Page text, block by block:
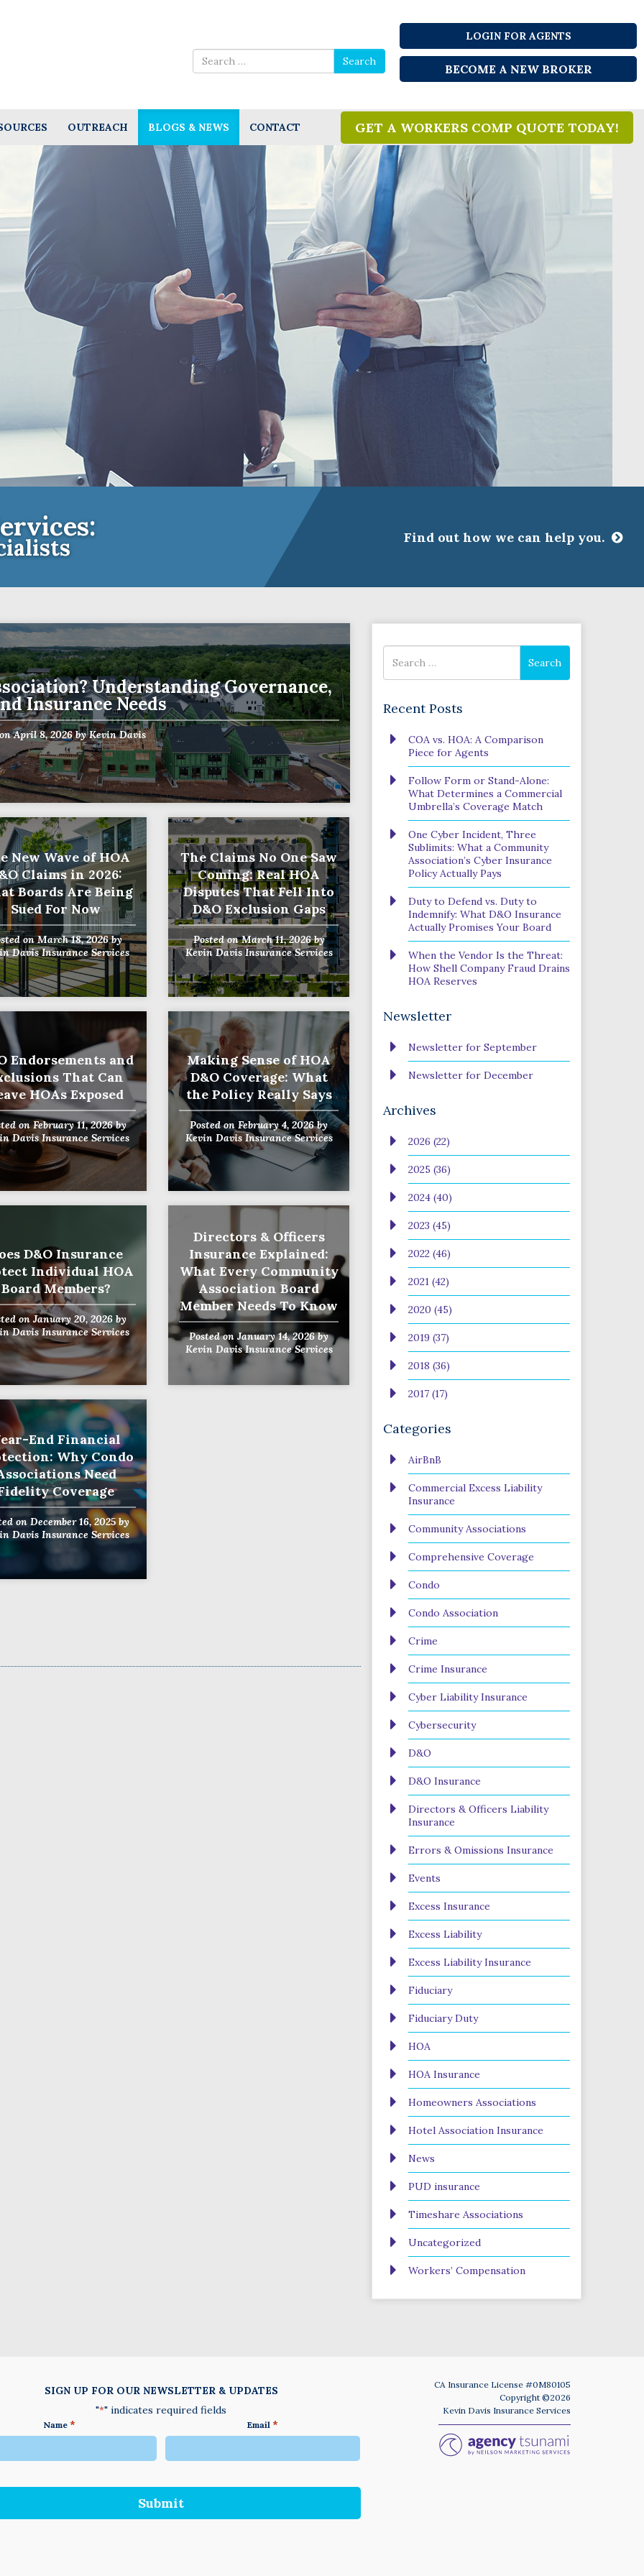
Search
for
Search
LOGIN FOR AGENTS
BECOME A NEW BROKER
OUTREACH BLOGS & NEWS CONTACT GET A WORKERS COMP QUOTE TODAY!
Name
(Required)
Last
Name
(Required)
Phone
Number
(Required)
(Required)
Program
(Required)
SUBMIT
Find out how we can help you.
Understanding Governance,
Insurance Needs
April 8, 2026byKevin Davis
New Wave of HOA
Claims in 2026:
Boards Are Being
Sued For Now
onMarch 18, 2026by
Davis Insurance Services
The Claims No One Saw
Coming: Real HOA
Disputes That Fell Into
D&O Exclusion Gaps
Posted onMarch 11, 2026by
Kevin Davis Insurance Services
Endorsements and
That Can
HOAs Exposed
onFebruary 11, 2026by
Davis Insurance Services
Making Sense of HOA
D&O Coverage: What
the Policy Really Says
Posted on February 4, 2026by
Kevin Davis Insurance Services
D&O Insurance
Individual HOA
Board Members?
onJanuary 20, 2026 by
Davis Insurance Services
Directors & Officers
Insurance Explained:
What Every Community
Association Board
Member Needs To Know
Posted onJanuary 14, 2026by
Kevin Davis Insurance Services
End Financial
Why Condo
Need
Coverage
on December 16, 2025 by
Davis Insurance Services
Search
for
Search
Recent Posts
COA vs. HOA: A Comparison
Piece for Agents
Follow Form or Stand-Alone:
What Determines a Commercial
Umbrella’s Coverage Match
One Cyber Incident, Three
Sublimits: What a Community
Association’s Cyber Insurance
Policy Actually Pays
Duty to Defend vs. Duty to
Indemnify: What D&O Insurance
Actually Promises Your Board
When the Vendor Is the Threat:
How Shell Company Fraud Drains
HOA Reserves
Newsletter
Newsletter for September
Newsletter for December
Archives
2026 (22)
2025 (36)
2024 (40)
2023 (45)
2022 (46)
2021 (42)
2020 (45)
2019 (37)
2018 (36)
2017 (17)
Categories
AirBnB
Commercial Excess Liability
Insurance
Community Associations
Comprehensive Coverage
Condo
Condo Association
Crime
Crime Insurance
Cyber Liability Insurance
Cybersecurity
D&O
D&O Insurance
Directors & Officers Liability
Insurance
Errors & Omissions Insurance
Events
Excess Insurance
Excess Liability
Excess Liability Insurance
Fiduciary
Fiduciary Duty
HOA
HOA Insurance
Homeowners Associations
Hotel Association Insurance
News
PUD insurance
Timeshare Associations
Uncategorized
Workers’ Compensation
SIGN UP FOR OUR NEWSLETTER & UPDATES
"*" indicates required fields
Name * Email *
do
not
accept
anything
CA Insurance License #0M80105
Copyright ©2026
Kevin Davis Insurance Services